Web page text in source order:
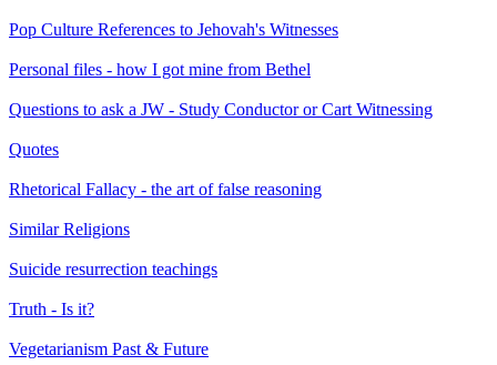
Pop Culture References to Jehovah's Witnesses
Personal files - how I got mine from Bethel
Questions to ask a JW - Study Conductor or Cart Witnessing
Quotes
Rhetorical Fallacy - the art of false reasoning
Similar Religions
Suicide resurrection teachings
Truth - Is it?
Vegetarianism Past & Future